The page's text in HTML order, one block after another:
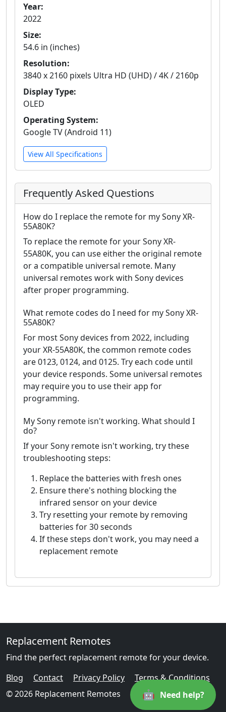
Year:
2022
Size:
54.6 in (inches)
Resolution:
3840 x 2160 pixels Ultra HD (UHD) / 4K / 2160p
Display Type:
OLED
Operating System:
Google TV (Android 11)
View All Specifications
Frequently Asked Questions
How do I replace the remote for my Sony XR-
55A80K?
To replace the remote for your Sony XR-
55A80K, you can use either the original remote
or a compatible universal remote. Many
universal remotes work with Sony devices
after proper programming.
What remote codes do I need for my Sony XR-
55A80K?
For most Sony devices from 2022, including
your XR-55A80K, the common remote codes
are 0123, 0124, and 0125. Try each code until
your device responds. Some universal remotes
may require you to use their app for
programming.
My Sony remote isn't working. What should I
do?
If your Sony remote isn't working, try these
troubleshooting steps:
Replace the batteries with fresh ones
Ensure there's nothing blocking the
infrared sensor on your device
Try resetting your remote by removing
batteries for 30 seconds
If these steps don't work, you may need a
replacement remote
Replacement Remotes
Find the perfect replacement remote for your device.
Blog
Contact Privacy Policy
Terms & Conditions
© 2026 Replacement Remotes
🤖 Need help?